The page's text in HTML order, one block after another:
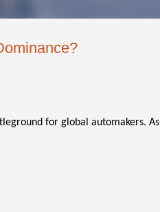
for global automakers. As